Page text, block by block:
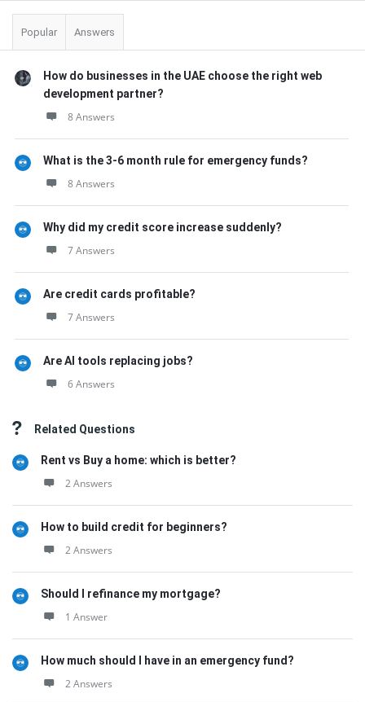
Popular Answers
How do businesses in the UAE choose the right web
development partner?
8 Answers
What is the 3-6 month rule for emergency funds?
8 Answers
Why did my credit score increase suddenly?
7 Answers
Are credit cards profitable?
7 Answers
Are AI tools replacing jobs?
6 Answers
Related Questions
Rent vs Buy a home: which is better?
2 Answers
How to build credit for beginners?
2 Answers
Should I refinance my mortgage?
1 Answer
How much should I have in an emergency fund?
2 Answers